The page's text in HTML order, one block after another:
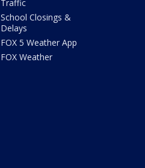
Traffic
School Closings &
Delays
FOX 5 Weather App
FOX Weather